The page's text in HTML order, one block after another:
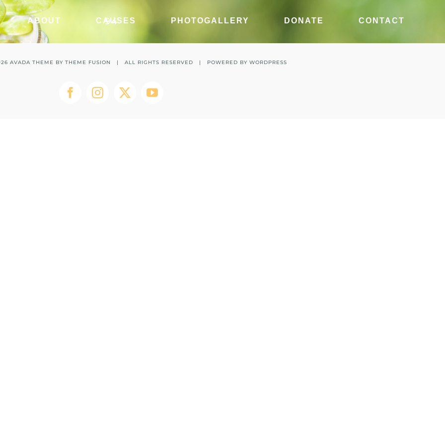
ABOUT CAUSES PHOTOGALLERY DONATE CONTACT
94
AVADA THEME BY THEME FUSION | ALL RIGHTS RESERVED | POWERED BY WORDPRESS
FacebookInstagramTwitterYouTube